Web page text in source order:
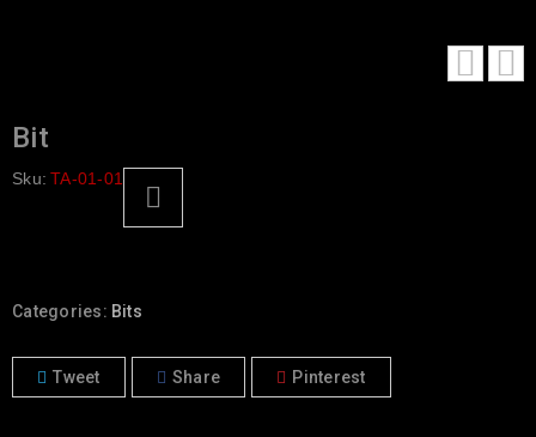
Bit
Sku: TA-01-01
Categories: Bits
Tweet Share Pinterest